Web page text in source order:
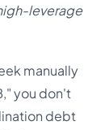
leverage
manually
you don't
debt